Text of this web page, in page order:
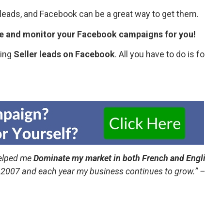
and Facebook can be a great way to get them.
and monitor your Facebook campaigns for you!
Seller leads on Facebook. All you have to do is
meDominate my market in both French and
and each year my business continues to grow.” –